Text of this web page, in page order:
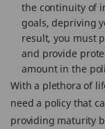
the continuity of
goals, depriving
result, you must
and provide
amount in the
With a plethora of
need a policy that
providing maturity